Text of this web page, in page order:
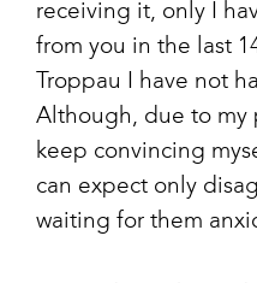
receiving it, only I
from you in the last
Troppau I have not
Although, due to my
keep convincing
can expect only
waiting for them